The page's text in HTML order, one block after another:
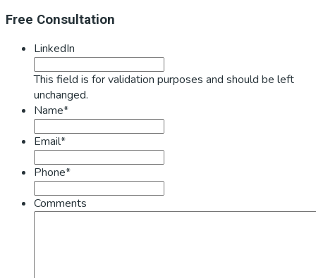
Primary
Sidebar
Free Consultation
LinkedIn
This field is for validation purposes and should be left
unchanged.
Name*
Email*
Phone*
Comments